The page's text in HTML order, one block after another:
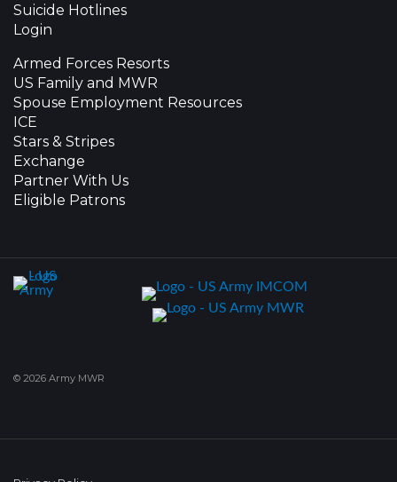
Suicide Hotlines
Login
Armed Forces Resorts
US Family and MWR
Spouse Employment Resources
ICE
Stars & Stripes
Exchange
Partner With Us
Eligible Patrons
© 2026 Army MWR